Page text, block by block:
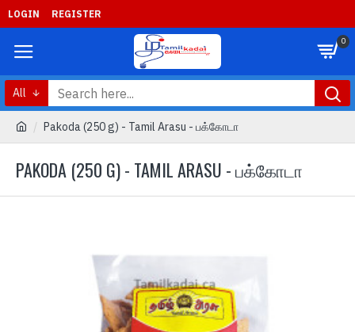
LOGIN REGISTER
0
All
Pakoda (250 g) - Tamil Arasu - பக்கோடா
PAKODA (250 G) - TAMIL ARASU - பக்கோடா